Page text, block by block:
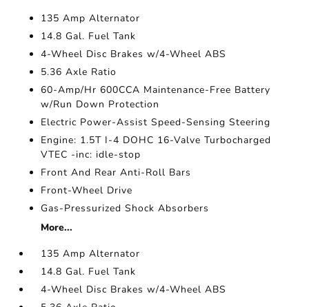
135 Amp Alternator
14.8 Gal. Fuel Tank
4-Wheel Disc Brakes w/4-Wheel ABS
5.36 Axle Ratio
60-Amp/Hr 600CCA Maintenance-Free Battery
w/Run Down Protection
Electric Power-Assist Speed-Sensing Steering
Engine: 1.5T I-4 DOHC 16-Valve Turbocharged
VTEC -inc: idle-stop
Front And Rear Anti-Roll Bars
Front-Wheel Drive
Gas-Pressurized Shock Absorbers
More...
135 Amp Alternator
14.8 Gal. Fuel Tank
4-Wheel Disc Brakes w/4-Wheel ABS